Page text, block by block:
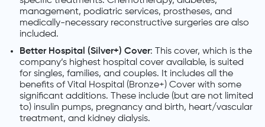
management, podiatric services, prostheses, and
medically-necessary reconstructive surgeries are also
included.
Better Hospital (Silver+) Cover: This cover, which is the
company’s highest hospital cover available, is suited
for singles, families, and couples. It includes all the
benefits of Vital Hospital (Bronze+) Cover with some
significant additions. These include (but are not limited
to) insulin pumps, pregnancy and birth, heart/vascular
treatment, and kidney dialysis.